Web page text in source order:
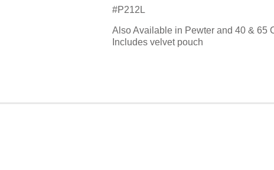
#P212L
Also Available in Pewter and 40 & 65
Includes velvet pouch